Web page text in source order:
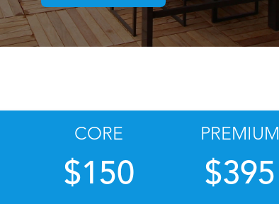
CORE
$150
PREMIUM
$395